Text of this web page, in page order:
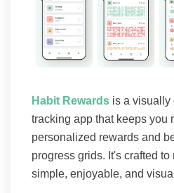
Habit Rewards is a visually
tracking app that keeps you
personalized rewards and
progress grids. It's crafted
simple, enjoyable, and